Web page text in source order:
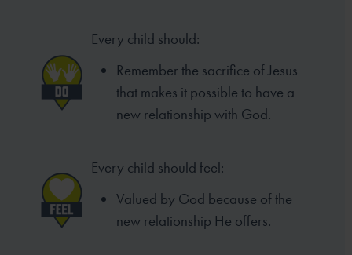
Every child should:
Remember the sacrifice of Jesus
that makes it possible to have a
new relationship with God.
Every child should feel:
Valued by God because of the
new relationship He offers.